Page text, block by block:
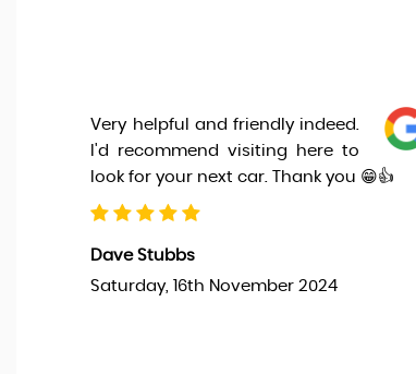
Very helpful and friendly indeed.
I'd recommend visiting here to
look for your next car. Thank you 😁👍
Dave Stubbs
Saturday, 16th November 2024